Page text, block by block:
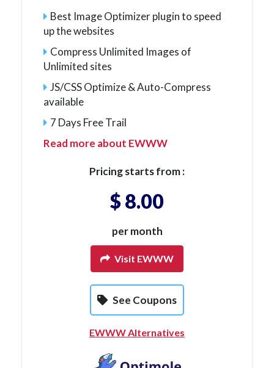
Best Image Optimizer plugin to speed
up the websites
Compress Unlimited Images of
Unlimited sites
JS/CSS Optimize & Auto-Compress
available
7 Days Free Trail
Read more about EWWW
Pricing starts from :
$ 8.00
per month
Visit EWWW
See Coupons
EWWW Alternatives